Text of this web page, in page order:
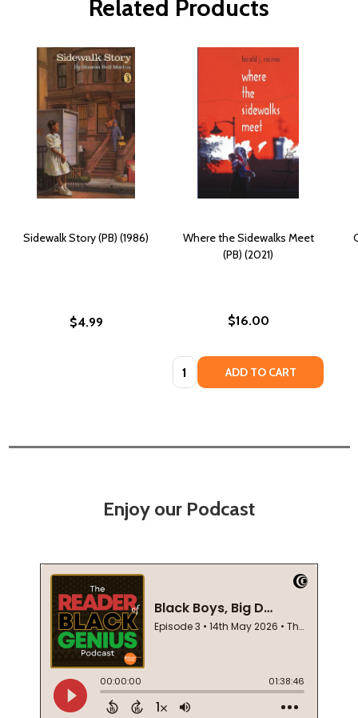
Related Products
Sidewalk Story (PB) (1986)
$4.99
Where the Sidewalks Meet
(PB) (2021)
$16.00
Quantity: ADD TO CART
Enjoy our Podcast